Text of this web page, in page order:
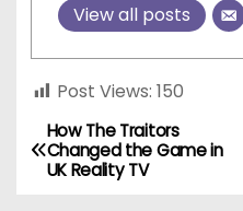
View all posts
Post Views: 150
P
o
How The Traitors
Changed the Game in
UK Reality TV